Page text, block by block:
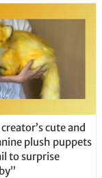
creator’s cute and
plush puppets
to surprise